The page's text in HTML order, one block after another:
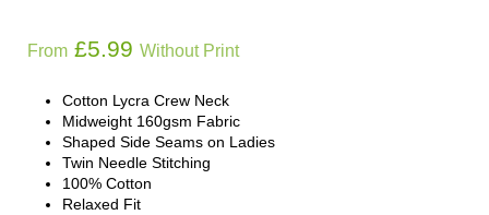
From £5.99 Without Print
Cotton Lycra Crew Neck
Midweight 160gsm Fabric
Shaped Side Seams on Ladies
Twin Needle Stitching
100% Cotton
Relaxed Fit